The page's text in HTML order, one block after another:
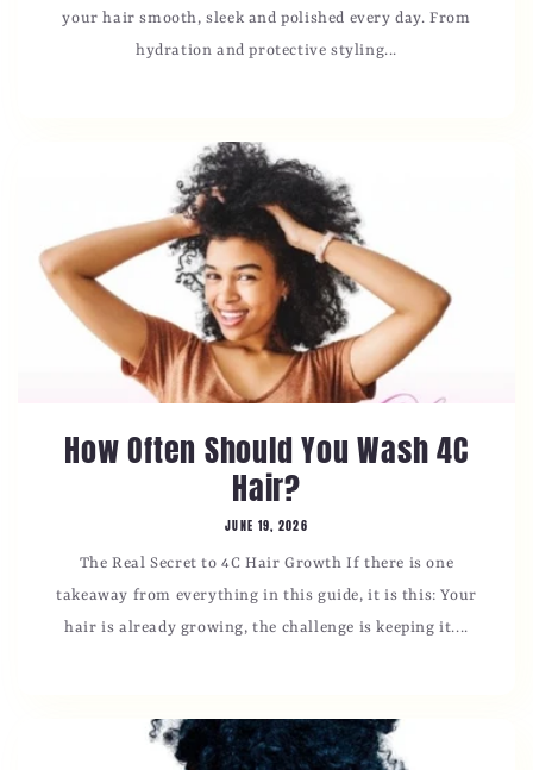
your hair smooth, sleek and polished every day. From
hydration and protective styling...
How Often Should You Wash 4C
Hair?
JUNE 19, 2026
The Real Secret to 4C Hair Growth If there is one
takeaway from everything in this guide, it is this: Your
hair is already growing, the challenge is keeping it....